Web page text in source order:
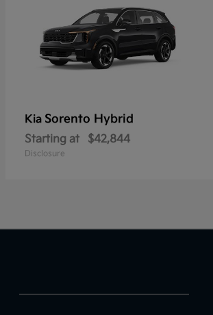
Kia Sorento Hybrid
Starting at $42,844
Disclosure